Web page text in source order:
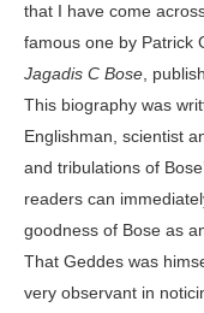
that I have come
famous one by Patrick
Jagadis C Bose ,
This biography was
Englishman, scientist
and tribulations of
readers can
goodness of Bose as
That Geddes was
very observant in